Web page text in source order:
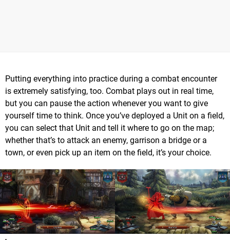
Putting everything into practice during a combat encounter
is extremely satisfying, too. Combat plays out in real time,
but you can pause the action whenever you want to give
yourself time to think. Once you’ve deployed a Unit on a field,
you can select that Unit and tell it where to go on the map;
whether that’s to attack an enemy, garrison a bridge or a
town, or even pick up an item on the field, it’s your choice.